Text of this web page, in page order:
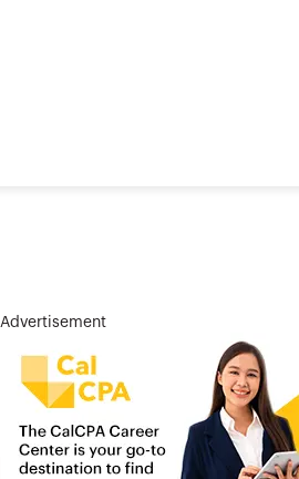
Advertisement